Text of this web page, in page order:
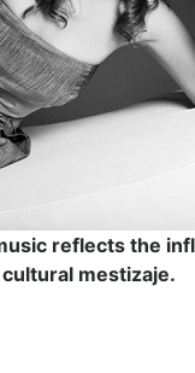
reflects the
cultural mestizaje.